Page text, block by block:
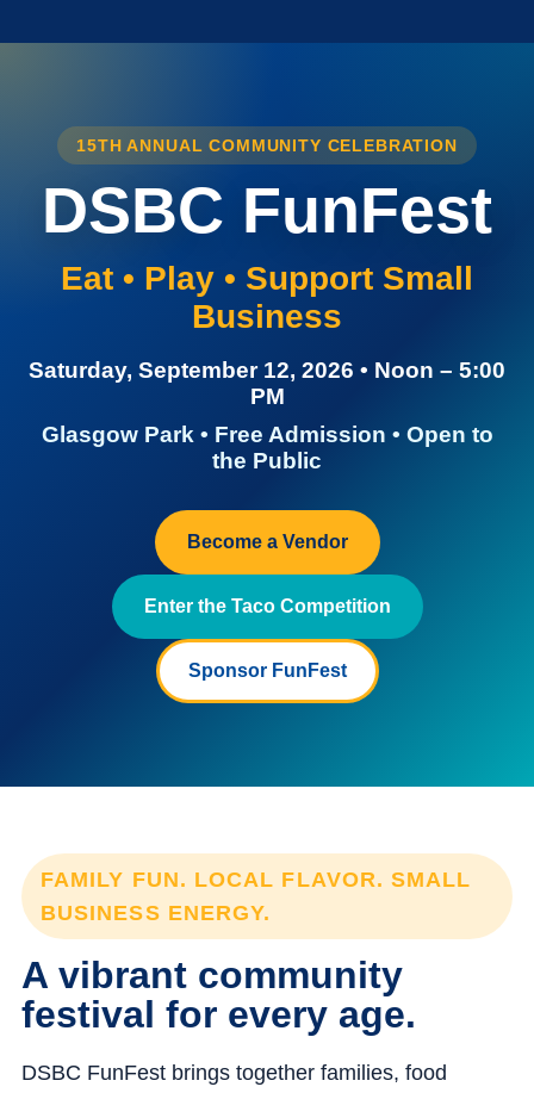
15TH ANNUAL COMMUNITY CELEBRATION
DSBC FunFest
Eat • Play • Support Small
Business
Saturday, September 12, 2026 • Noon – 5:00
PM
Glasgow Park • Free Admission • Open to
the Public
Become a Vendor
Enter the Taco Competition
Sponsor FunFest
FAMILY FUN. LOCAL FLAVOR. SMALL
BUSINESS ENERGY.
A vibrant community
festival for every age.
DSBC FunFest brings together families, food